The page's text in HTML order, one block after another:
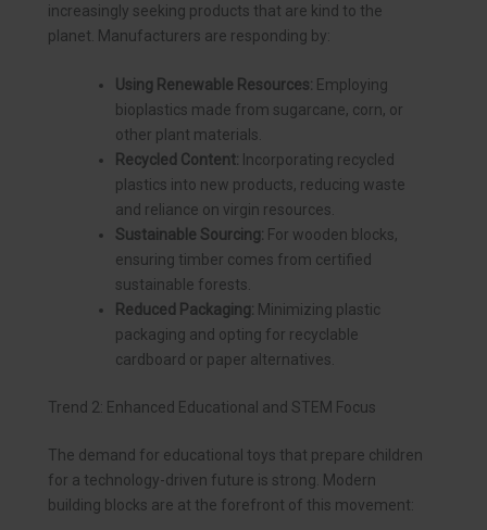
increasingly seeking products that are kind to the
planet. Manufacturers are responding by:
Using Renewable Resources: Employing
bioplastics made from sugarcane, corn, or
other plant materials.
Recycled Content: Incorporating recycled
plastics into new products, reducing waste
and reliance on virgin resources.
Sustainable Sourcing: For wooden blocks,
ensuring timber comes from certified
sustainable forests.
Reduced Packaging: Minimizing plastic
packaging and opting for recyclable
cardboard or paper alternatives.
Trend 2: Enhanced Educational and STEM Focus
The demand for educational toys that prepare children
for a technology-driven future is strong. Modern
building blocks are at the forefront of this movement: